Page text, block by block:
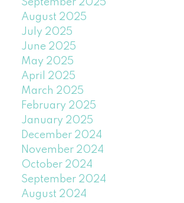
September 2025
August 2025
July 2025
June 2025
May 2025
April 2025
March 2025
February 2025
January 2025
December 2024
November 2024
October 2024
September 2024
August 2024